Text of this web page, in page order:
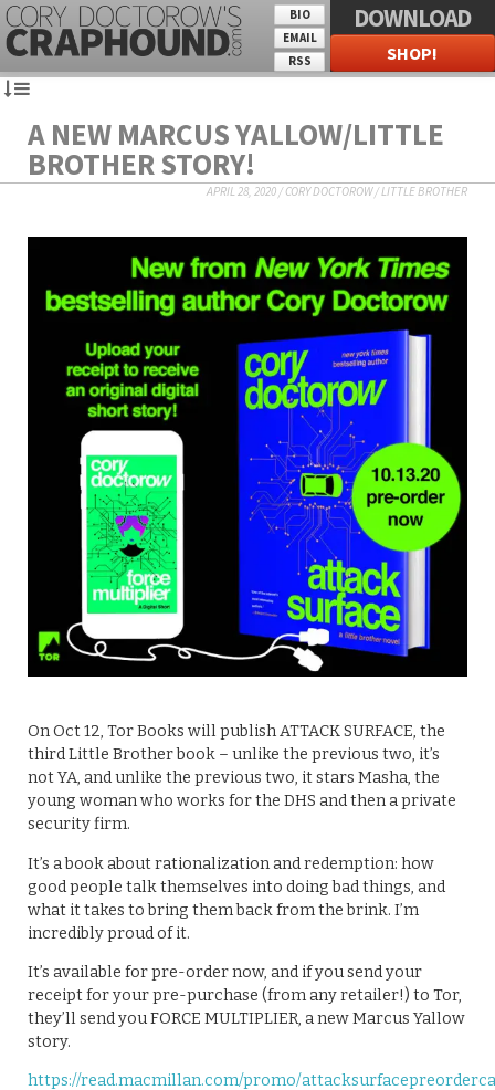
BIO
EMAIL
RSS
DOWNLOAD
SHOP!
A NEW MARCUS YALLOW/LITTLE
BROTHER STORY!
APRIL 28, 2020/CORY DOCTOROW/LITTLE BROTHER
On Oct 12, Tor Books will publish ATTACK SURFACE, the
third Little Brother book – unlike the previous two, it’s
not YA, and unlike the previous two, it stars Masha, the
young woman who works for the DHS and then a private
security firm.
It’s a book about rationalization and redemption: how
good people talk themselves into doing bad things, and
what it takes to bring them back from the brink. I’m
incredibly proud of it.
It’s available for pre-order now, and if you send your
receipt for your pre-purchase (from any retailer!) to Tor,
they’ll send you FORCE MULTIPLIER, a new Marcus Yallow
story.
https://read.macmillan.com/promo/